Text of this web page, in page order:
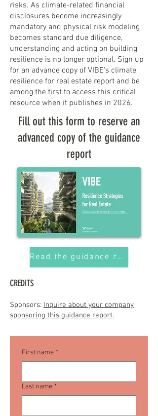
risks. As climate-related financial
disclosures become increasingly
mandatory and physical risk modeling
becomes standard due diligence,
understanding and acting on building
resilience is no longer optional. Sign up
for an advance copy of VIBE's climate
resilience for real estate report and be
among the first to access this critical
resource when it publishes in 2026.
Fill out this form to reserve an
advanced copy of the guidance
report
Read the guidance report
CREDITS
Sponsors: Inquire about your company
sponsoring this guidance report.
First name *
Last name *